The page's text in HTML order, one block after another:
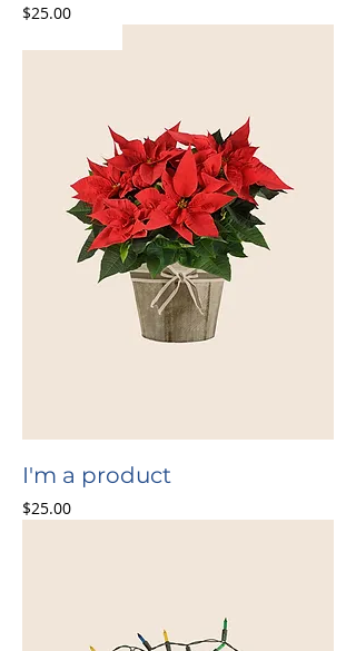
Price
$25.00
I'm a product
Price
$25.00